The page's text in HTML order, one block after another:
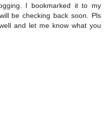
I bookmarked it to my
be checking back soon. Pls
and let me know what you